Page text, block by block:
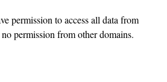
permission to access all data from
permission from other domains.